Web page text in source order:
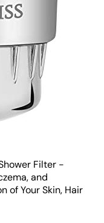
Filter -
and
of Your Skin, Hair